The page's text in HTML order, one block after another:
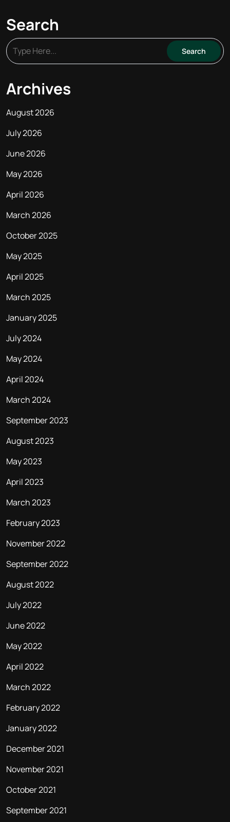
Search
Archives
August 2026
July 2026
June 2026
May 2026
April 2026
March 2026
October 2025
May 2025
April 2025
March 2025
January 2025
July 2024
May 2024
April 2024
March 2024
September 2023
August 2023
May 2023
April 2023
March 2023
February 2023
November 2022
September 2022
August 2022
July 2022
June 2022
May 2022
April 2022
March 2022
February 2022
January 2022
December 2021
November 2021
October 2021
September 2021